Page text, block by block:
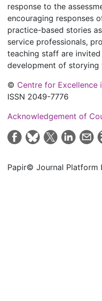
response to the
encouraging responses
practice-based stories
service professionals,
teaching staff are
development of storying
© Centre for Excellence
ISSN 2049-7776
Acknowledgement of
Papir© Journal Platform